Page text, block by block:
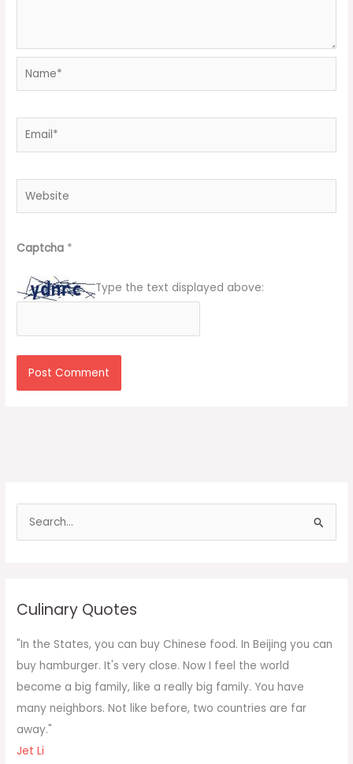
Captcha *
Type the text displayed above:
f
o
r
:
Culinary Quotes
"In the States, you can buy Chinese food. In Beijing you can
buy hamburger. It's very close. Now I feel the world
become a big family, like a really big family. You have
many neighbors. Not like before, two countries are far
away."
Jet Li